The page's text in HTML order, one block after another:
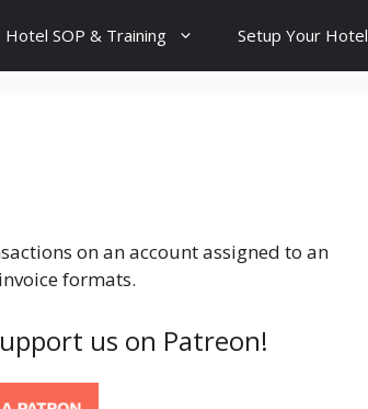
Hotel SOP & Training Setup Your Hotel
on an account assigned to an
formats.
us on Patreon!